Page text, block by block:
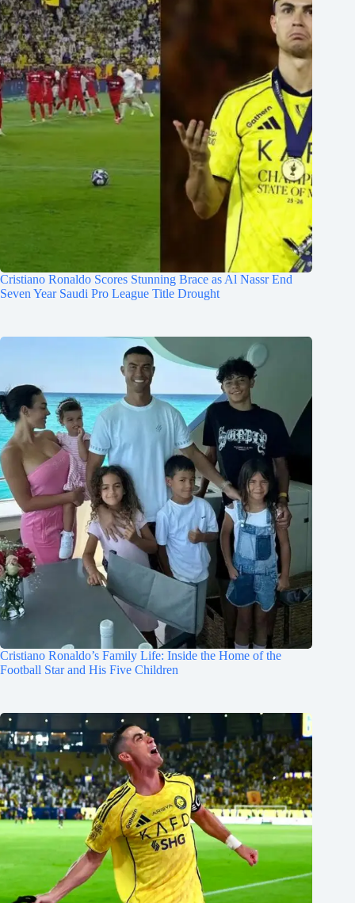
Cristiano Ronaldo Scores Stunning Brace as Al Nassr End
Seven Year Saudi Pro League Title Drought
Cristiano Ronaldo’s Family Life: Inside the Home of the
Football Star and His Five Children